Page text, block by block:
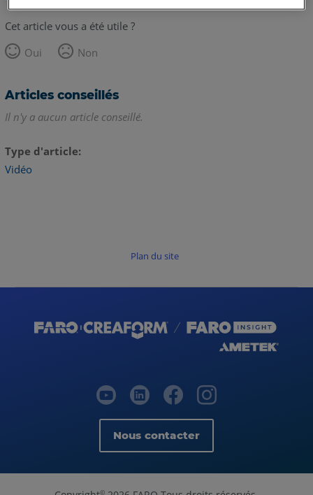
Cet article vous a été utile ?
Oui
Non
Articles conseillés
Il n'y a aucun article conseillé.
Type d'article
Vidéo
Plan du site
Nous contacter
©